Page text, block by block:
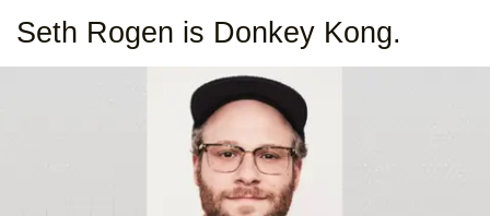
Seth Rogen is Donkey Kong.